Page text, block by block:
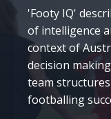
'Footy IQ'
of intelligence
context of
decision
team
footballing